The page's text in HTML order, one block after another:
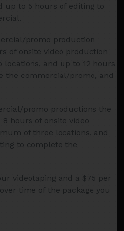
up to 5 hours of editing to
promo production
of onsite video production
and up to 12 hours
the commercial/promo, and
promo productions the
hours of onsite video
of three locations, and
to complete the
videotaping and a $75 per
time of the package you